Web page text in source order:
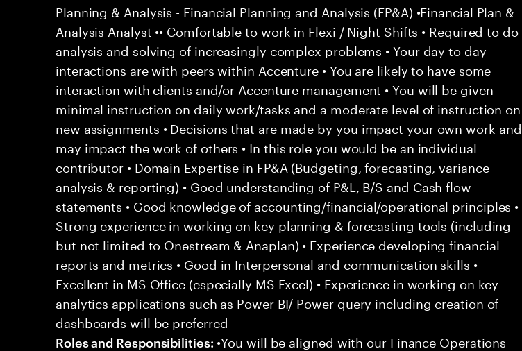
Planning & Analysis - Financial Planning and Analysis (FP&A) •Financial Plan &
Analysis Analyst •• Comfortable to work in Flexi / Night Shifts • Required to do
analysis and solving of increasingly complex problems • Your day to day
interactions are with peers within Accenture • You are likely to have some
interaction with clients and/or Accenture management • You will be given
minimal instruction on daily work/tasks and a moderate level of instruction on
new assignments • Decisions that are made by you impact your own work and
may impact the work of others • In this role you would be an individual
contributor • Domain Expertise in FP&A (Budgeting, forecasting, variance
analysis & reporting) • Good understanding of P&L, B/S and Cash flow
statements • Good knowledge of accounting/financial/operational principles •
Strong experience in working on key planning & forecasting tools (including
but not limited to Onestream & Anaplan) • Experience developing financial
reports and metrics • Good in Interpersonal and communication skills •
Excellent in MS Office (especially MS Excel) • Experience in working on key
analytics applications such as Power BI/ Power query including creation of
dashboards will be preferred
Roles and Responsibilities: •You will be aligned with our Finance Operations